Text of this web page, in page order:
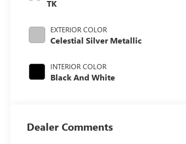
TK
EXTERIOR COLOR
Celestial Silver Metallic
INTERIOR COLOR
Black And White
Dealer Comments